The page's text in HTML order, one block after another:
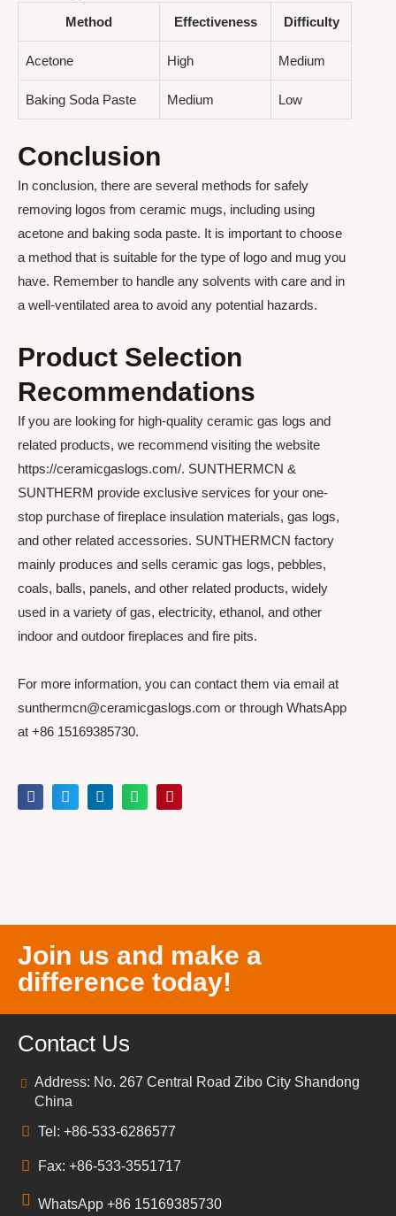
Method Effectiveness Difficulty
Acetone High Medium
Baking Soda Paste Medium Low
Conclusion
In conclusion, there are several methods for safely
removing logos from ceramic mugs, including using
acetone and baking soda paste. It is important to choose
a method that is suitable for the type of logo and mug you
have. Remember to handle any solvents with care and in
a well-ventilated area to avoid any potential hazards.
Product Selection
Recommendations
If you are looking for high-quality ceramic gas logs and
related products, we recommend visiting the website
https://ceramicgaslogs.com/. SUNTHERMCN &
SUNTHERM provide exclusive services for your one-
stop purchase of fireplace insulation materials, gas logs,
and other related accessories. SUNTHERMCN factory
mainly produces and sells ceramic gas logs, pebbles,
coals, balls, panels, and other related products, widely
used in a variety of gas, electricity, ethanol, and other
indoor and outdoor fireplaces and fire pits.
For more information, you can contact them via email at
sunthermcn@ceramicgaslogs.com or through WhatsApp
at +86 15169385730.
Join us and make a
difference today!
Contact Us
Address: No. 267 Central Road Zibo City Shandong
China
Tel: +86-533-6286577
Fax: +86-533-3551717
WhatsApp +86 15169385730